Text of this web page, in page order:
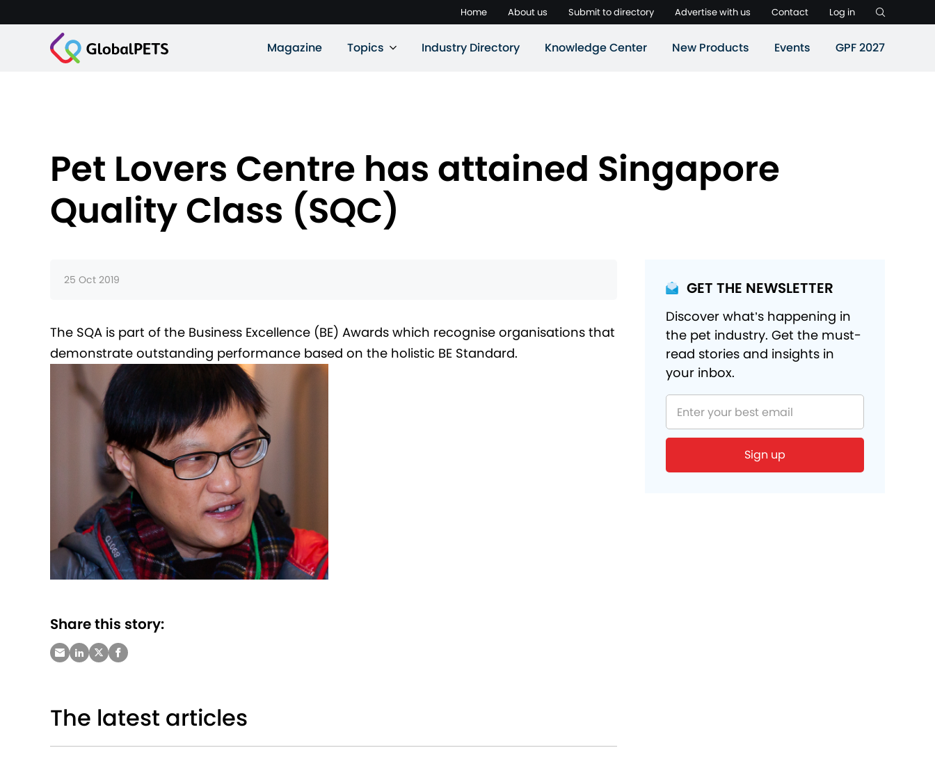
Home About us Submit to directory Advertise with us Contact Log in
Magazine Topics Industry Directory Knowledge Center New Products Events GPF 2027
Pet Lovers Centre has attained Singapore
Quality Class (SQC)
25 Oct 2019
The SQA is part of the Business Excellence (BE) Awards which recognise organisations that
demonstrate outstanding performance based on the holistic BE Standard.
Share this story:
The latest articles
GET THE NEWSLETTER
Discover what’s happening in
the pet industry. Get the must-
read stories and insights in
your inbox.